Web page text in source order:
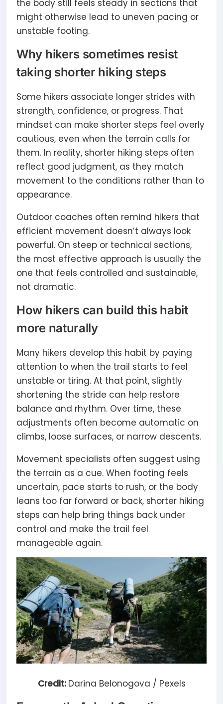
the body still feels steady in sections that
might otherwise lead to uneven pacing or
unstable footing.
Why hikers sometimes resist
taking shorter hiking steps
Some hikers associate longer strides with
strength, confidence, or progress. That
mindset can make shorter steps feel overly
cautious, even when the terrain calls for
them. In reality, shorter hiking steps often
reflect good judgment, as they match
movement to the conditions rather than to
appearance.
Outdoor coaches often remind hikers that
efficient movement doesn’t always look
powerful. On steep or technical sections,
the most effective approach is usually the
one that feels controlled and sustainable,
not dramatic.
How hikers can build this habit
more naturally
Many hikers develop this habit by paying
attention to when the trail starts to feel
unstable or tiring. At that point, slightly
shortening the stride can help restore
balance and rhythm. Over time, these
adjustments often become automatic on
climbs, loose surfaces, or narrow descents.
Movement specialists often suggest using
the terrain as a cue. When footing feels
uncertain, pace starts to rush, or the body
leans too far forward or back, shorter hiking
steps can help bring things back under
control and make the trail feel
manageable again.
Credit: Darina Belonogova / Pexels